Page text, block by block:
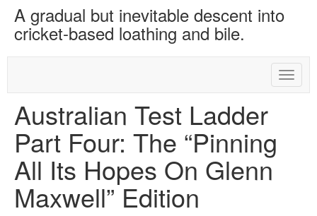
A gradual but inevitable descent into
cricket-based loathing and bile.
Toggle
Australian Test Ladder
Part Four: The “Pinning
All Its Hopes On Glenn
Maxwell” Edition